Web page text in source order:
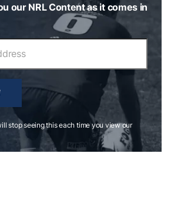
our NRL Content as it comes in
stop seeing this each time you view our